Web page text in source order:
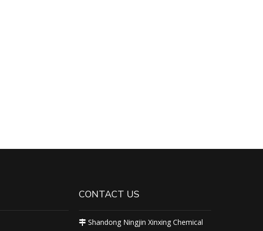
CONTACT US
 Shandong Ningjin Xinxing Chemical